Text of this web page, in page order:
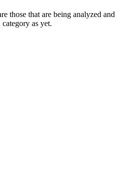
those that are being analyzed and
as yet.